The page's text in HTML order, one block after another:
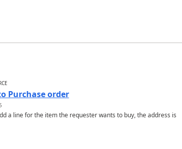
Purchase order
a line for the item the requester wants to buy, the address is